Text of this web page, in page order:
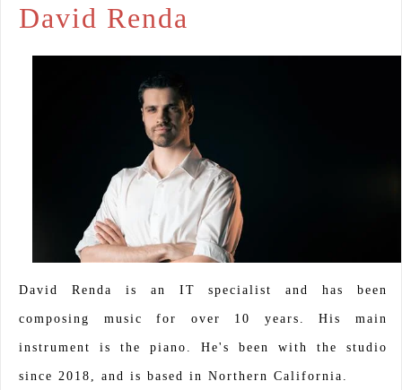
David Renda
David Renda is an IT specialist and has been
composing music for over 10 years. His main
instrument is the piano. He's been with the studio
since 2018, and is based in Northern California.